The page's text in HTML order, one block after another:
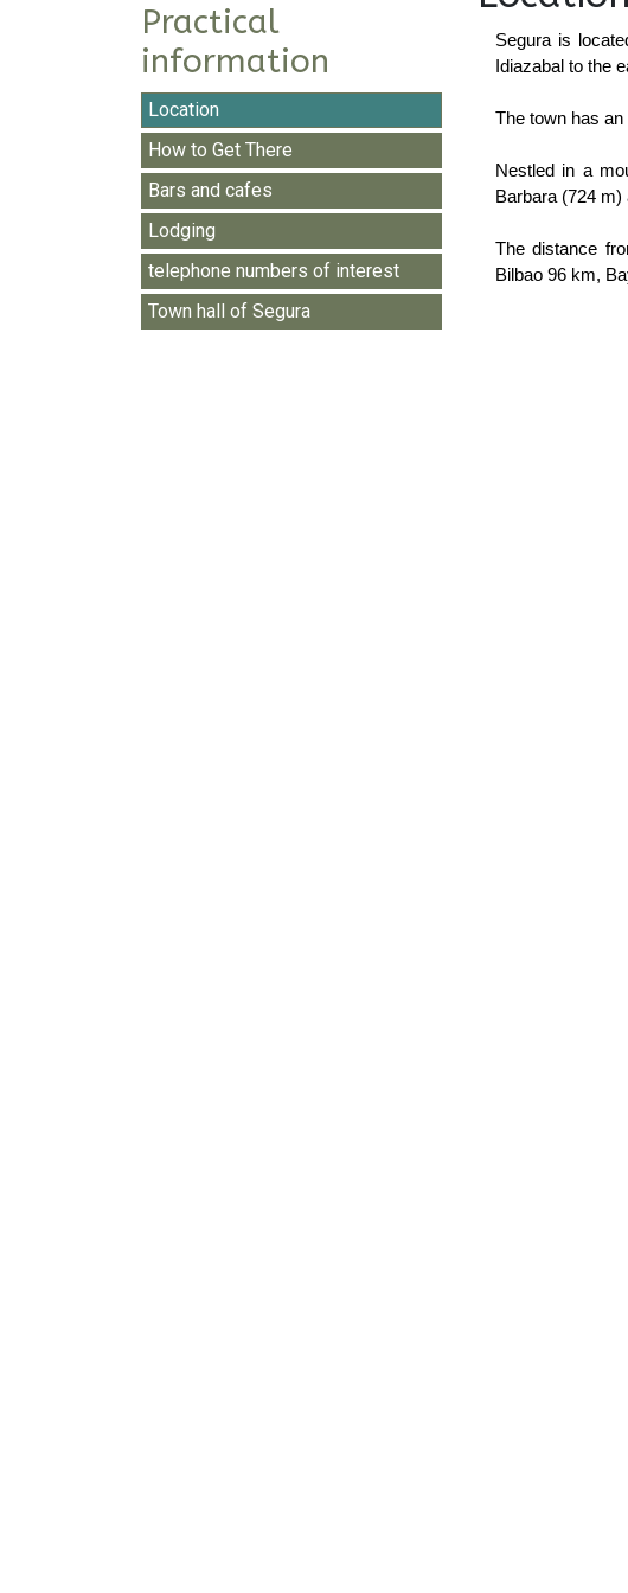
Practical
information
Location
How to Get There
Bars and cafes
Lodging
telephone numbers of interest
Town hall of Segura
Segura is
Idiazabal to the
The town has
Nestled in a
Barbara (724
The distance
Bilbao 96 km,